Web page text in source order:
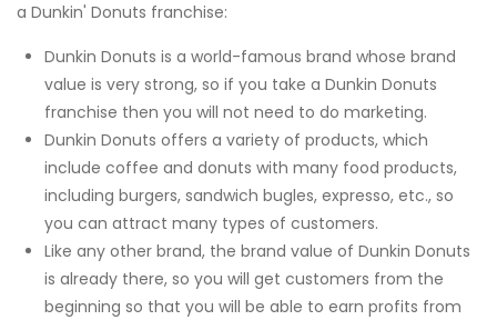
a Dunkin' Donuts franchise:
Dunkin Donuts is a world-famous brand whose brand
value is very strong, so if you take a Dunkin Donuts
franchise then you will not need to do marketing.
Dunkin Donuts offers a variety of products, which
include coffee and donuts with many food products,
including burgers, sandwich bugles, expresso, etc., so
you can attract many types of customers.
Like any other brand, the brand value of Dunkin Donuts
is already there, so you will get customers from the
beginning so that you will be able to earn profits from